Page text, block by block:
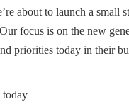
about to launch a small
focus is on the new
priorities today in their